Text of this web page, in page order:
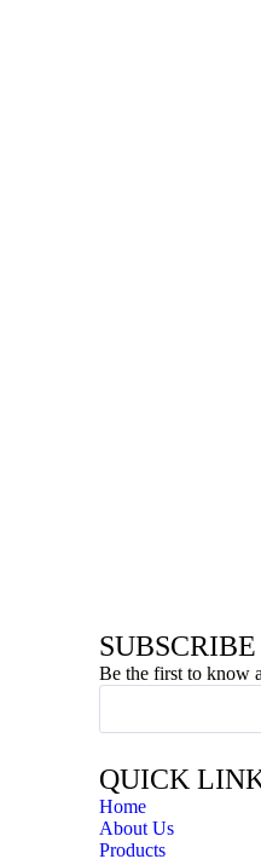
SUBSCRIBE
Be the first to know
QUICK
Home
About Us
Products